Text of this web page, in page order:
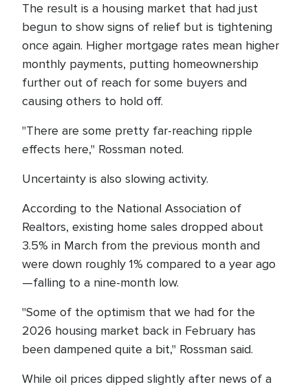
The result is a housing market that had just
begun to show signs of relief but is tightening
once again. Higher mortgage rates mean higher
monthly payments, putting homeownership
further out of reach for some buyers and
causing others to hold off.
"There are some pretty far-reaching ripple
effects here," Rossman noted.
Uncertainty is also slowing activity.
According to the National Association of
Realtors, existing home sales dropped about
3.5% in March from the previous month and
were down roughly 1% compared to a year ago
—falling to a nine-month low.
"Some of the optimism that we had for the
2026 housing market back in February has
been dampened quite a bit," Rossman said.
While oil prices dipped slightly after news of a